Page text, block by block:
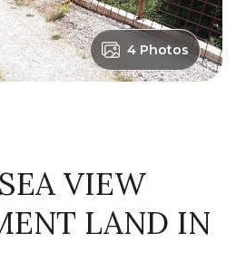
4 Photos
VIEW
LAND IN